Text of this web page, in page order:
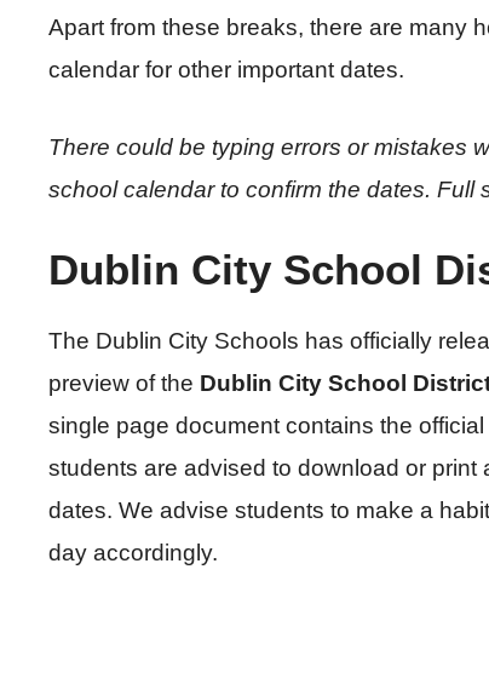
Apart from these breaks, there are many
calendar for other important dates.
There could be typing errors or mistakes
school calendar to confirm the dates. Full
Dublin City School
The Dublin City Schools has officially
preview of the Dublin City School
single page document contains the
students are advised to download or
dates. We advise students to make a
day accordingly.